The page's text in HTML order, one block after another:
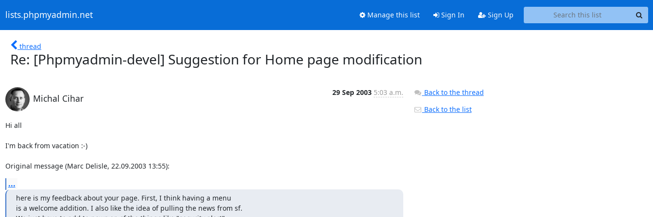
lists.phpmyadmin.net Manage this list Sign In Sign Up
thread
Re: [Phpmyadmin-devel] Suggestion for Home page modification
Michal Cihar
29 Sep 2003 5:03 a.m.
Hi all
I'm back from vacation :-)
Original message (Marc Delisle, 22.09.2003 13:55):
...
here is my feedback about your page. First, I think having a menu
is a welcome addition. I also like the idea of pulling the news from sf.
Back to the thread
Back to the list